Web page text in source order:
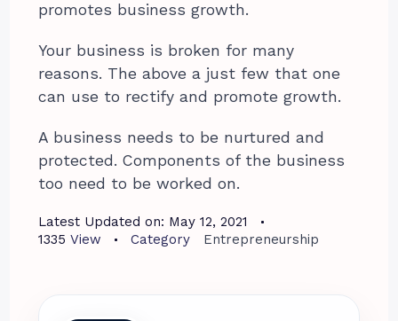
promotes business growth.
Your business is broken for many
reasons. The above a just few that one
can use to rectify and promote growth.
A business needs to be nurtured and
protected. Components of the business
too need to be worked on.
Latest Updated on: May 12, 2021
1335 View Category Entrepreneurship